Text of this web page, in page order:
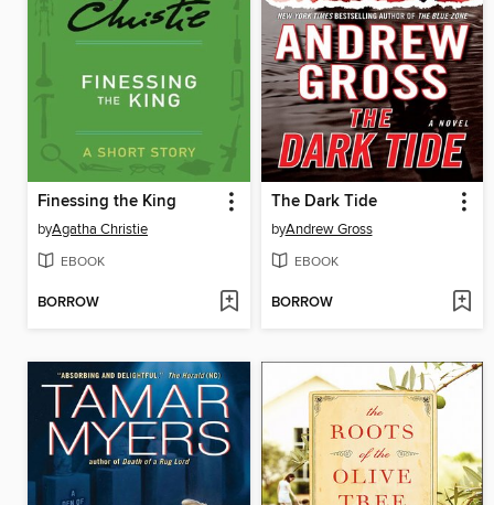
Finessing the King
byAgatha Christie
EBOOK
BORROW
The Dark Tide
byAndrew Gross
EBOOK
BORROW